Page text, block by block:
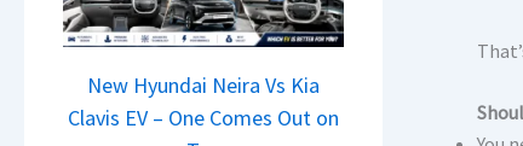
a
n
e
X
r
e
0
2
6
–
y
P
a
t
New Hyundai Neira Vs Kia
Clavis EV – One Comes Out on